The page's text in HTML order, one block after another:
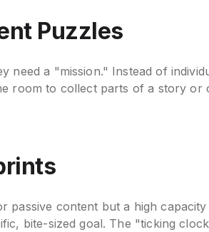
Puzzles
need a "mission." Instead of
room to collect parts of a story
passive content but a high
bite-sized goal. The "ticking